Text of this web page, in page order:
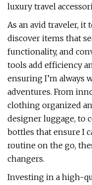
luxury travel
As an avid traveler,
discover items that
functionality, and
tools add efficiency
ensuring I’m always
adventures. From
clothing organized
designer luggage, to
bottles that ensure I
routine on the go,
changers.
Investing in a high-